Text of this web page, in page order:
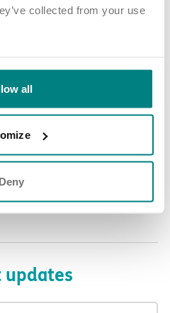
collected from your use
all
Deny
know more about our referrals
or contact our
updates